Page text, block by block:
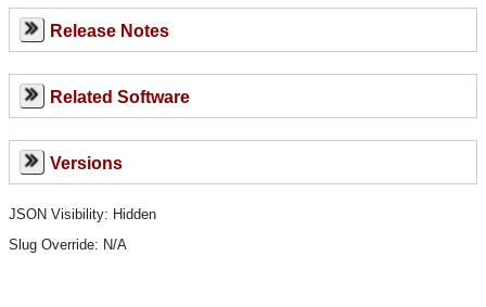
Release Notes
Related Software
Versions
JSON Visibility: Hidden
Slug Override: N/A